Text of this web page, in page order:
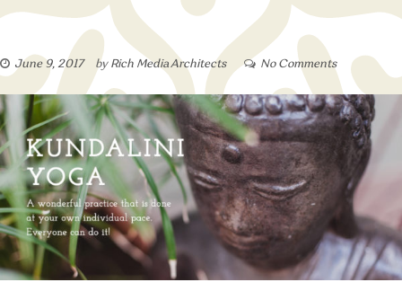
June 9, 2017 by Rich Media Architects No Comments